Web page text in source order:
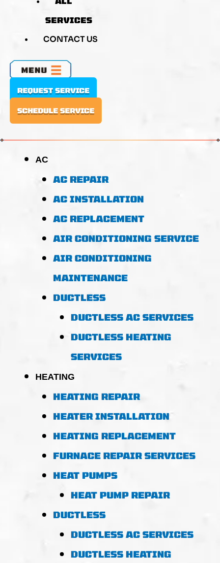
SERVICES
CONTACT US
MENU
REQUEST SERVICE
SCHEDULE SERVICE
AC
AC REPAIR
AC INSTALLATION
AC REPLACEMENT
AIR CONDITIONING SERVICE
AIR CONDITIONING
MAINTENANCE
DUCTLESS
DUCTLESS AC SERVICES
DUCTLESS HEATING
SERVICES
HEATING
HEATING REPAIR
HEATER INSTALLATION
HEATING REPLACEMENT
FURNACE REPAIR SERVICES
HEAT PUMPS
HEAT PUMP REPAIR
DUCTLESS
DUCTLESS AC SERVICES
DUCTLESS HEATING